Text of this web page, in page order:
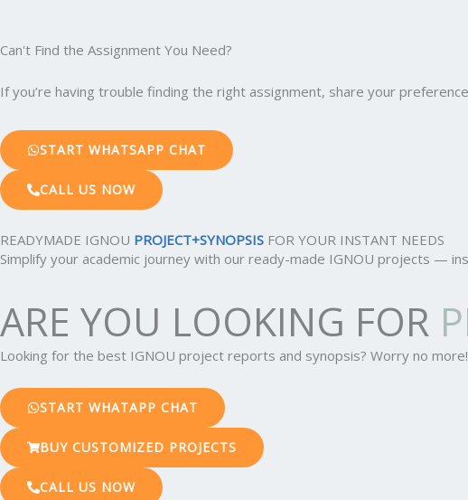
Can't Find the Assignment You Need?
If you’re having trouble finding the right assignment, share your
START WHATSAPP CHAT
CALL US NOW
READYMADE IGNOU PROJECT+SYNOPSIS FOR YOUR INSTANT NEEDS
Simplify your academic journey with our ready-made IGNOU projects —
ARE YOU LOOKING FOR
Looking for the best IGNOU project reports and synopsis? Worry no
START WHATAPP CHAT
BUY CUSTOMIZED PROJECTS
CALL US NOW